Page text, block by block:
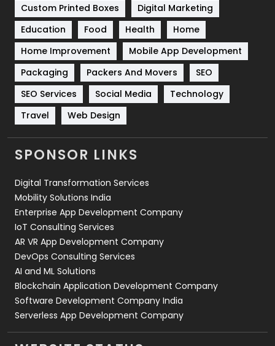
Solar Energy
Sports
Technical SEO
8
Technology
664
Travel
Videography
2
Web Design
Web Development
Custom Printed Boxes
Digital Marketing
Education
Food Health
Home
Home Improvement
Mobile App Development
Packaging
Packers And Movers
SEO
SEO Services
Social Media
Technology
Travel
Web Design
SPONSOR LINKS
Digital Transformation Services
Mobility Solutions India
Enterprise App Development Company
IoT Consulting Services
AR VR App Development Company
DevOps Consulting Services
AI and ML Solutions
Blockchain Application Development Company
Software Development Company India
Serverless App Development Company